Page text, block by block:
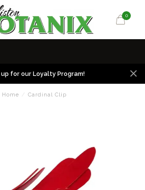
0
up for our Loyalty Program!
Home / Cardinal Clip